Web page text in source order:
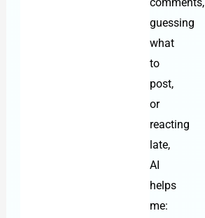
guessing
what
to
post,
or
reacting
late,
AI
helps
me: